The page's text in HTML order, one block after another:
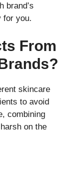
brand’s
for you.
From
skincare
to avoid
combining
on the